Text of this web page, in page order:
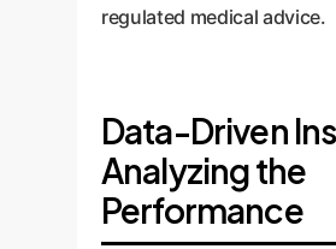
regulated medical advice.
Data-Driven
Analyzing the
Performance